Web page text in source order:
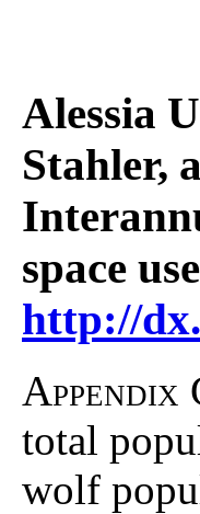
Alessia
Stahler,
space
http://
Appendix
total
wolf